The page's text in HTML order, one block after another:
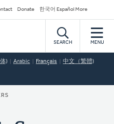
Donate 한국어 Español More
SEARCH MENU
) Arabic Français 中文（繁體)